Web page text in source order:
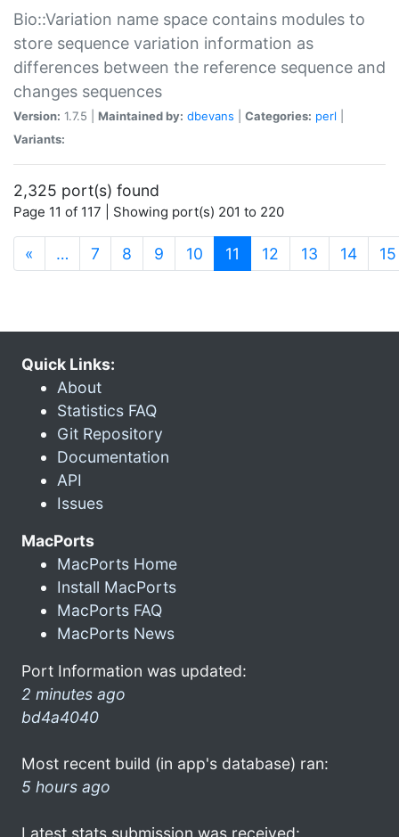
Bio::Variation name space contains modules to
store sequence variation information as
differences between the reference sequence and
changes sequences
Version: 1.7.5 | Maintained by: dbevans Categories: perl
Variants:
2,325 port(s) found
Page 11 of 117 | Showing port(s) 201 to 220
« … 7 8 9 10 11 (current)
12 13 14 15
Quick Links:
About
Statistics FAQ
Git Repository
Documentation
API
Issues
MacPorts
MacPorts Home
Install MacPorts
MacPorts FAQ
MacPorts News
Port Information was updated:
2 minutes ago
bd4a4040
Most recent build (in app's database) ran:
5 hours ago
Latest stats submission was received: